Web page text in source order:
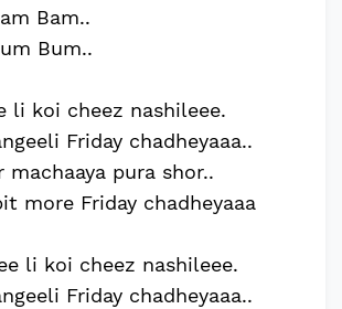
Bam..
Bum..
li koi cheez nashileee.
Friday chadheyaaa..
pura shor..
more Friday chadheyaaa
li koi cheez nashileee.
Friday chadheyaaa..